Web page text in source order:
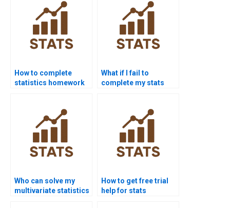
How to complete
statistics homework
What if I fail to
complete my stats
Who can solve my
multivariate statistics
How to get free trial
help for stats